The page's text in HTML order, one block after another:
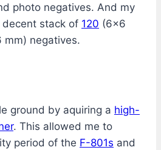
photo negatives. And my
stack of 120 (6×6
mm) negatives.
ground by aquiring a high-
. This allowed me to
period of the F-801s and